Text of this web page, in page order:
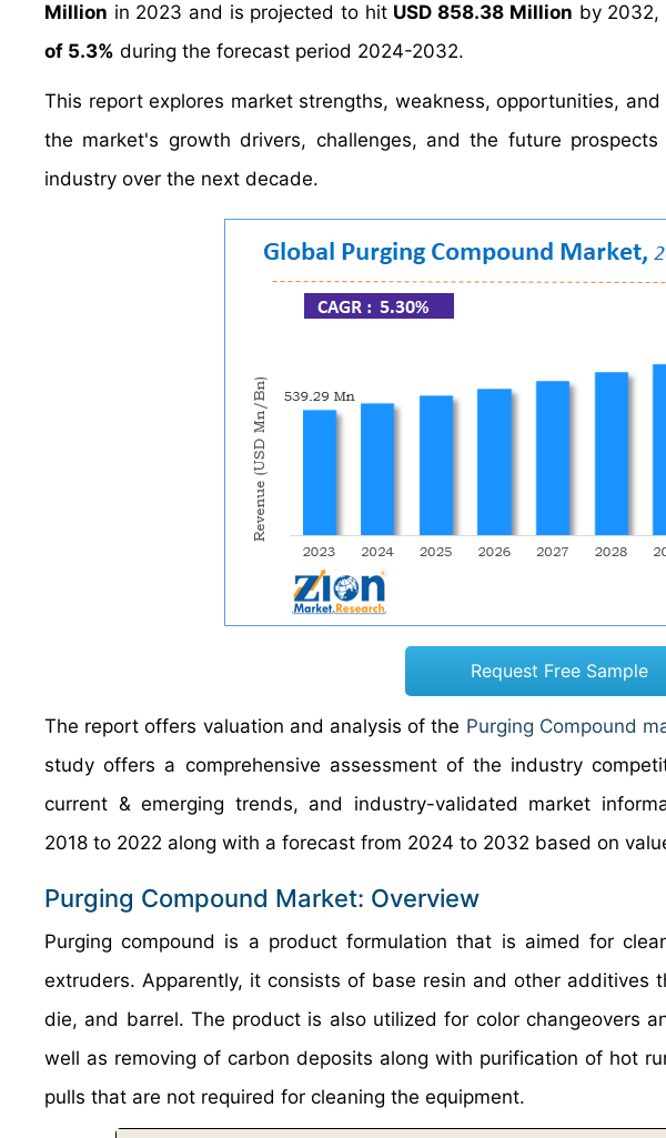
Million in 2023 and is projected to hit USD 858.38 Million by 2032,
of 5.3% during the forecast period 2024-2032.
This report explores market strengths, weakness, opportunities,
the market's growth drivers, challenges, and the future
industry over the next decade.
Request Free Sample
The report offers valuation and analysis of the Purging Compound
study offers a comprehensive assessment of the industry
current & emerging trends, and industry-validated market
2018 to 2022 along with a forecast from 2024 to 2032 based on
Purging Compound Market: Overview
Purging compound is a product formulation that is aimed for
extruders. Apparently, it consists of base resin and other additives
die, and barrel. The product is also utilized for color changeovers
well as removing of carbon deposits along with purification of hot
pulls that are not required for cleaning the equipment.